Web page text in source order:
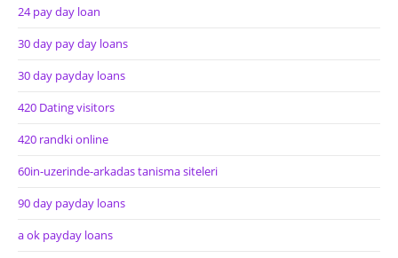
24 pay day loan
30 day pay day loans
30 day payday loans
420 Dating visitors
420 randki online
60in-uzerinde-arkadas tanisma siteleri
90 day payday loans
a ok payday loans